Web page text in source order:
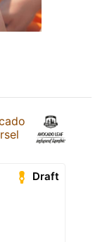
Draft